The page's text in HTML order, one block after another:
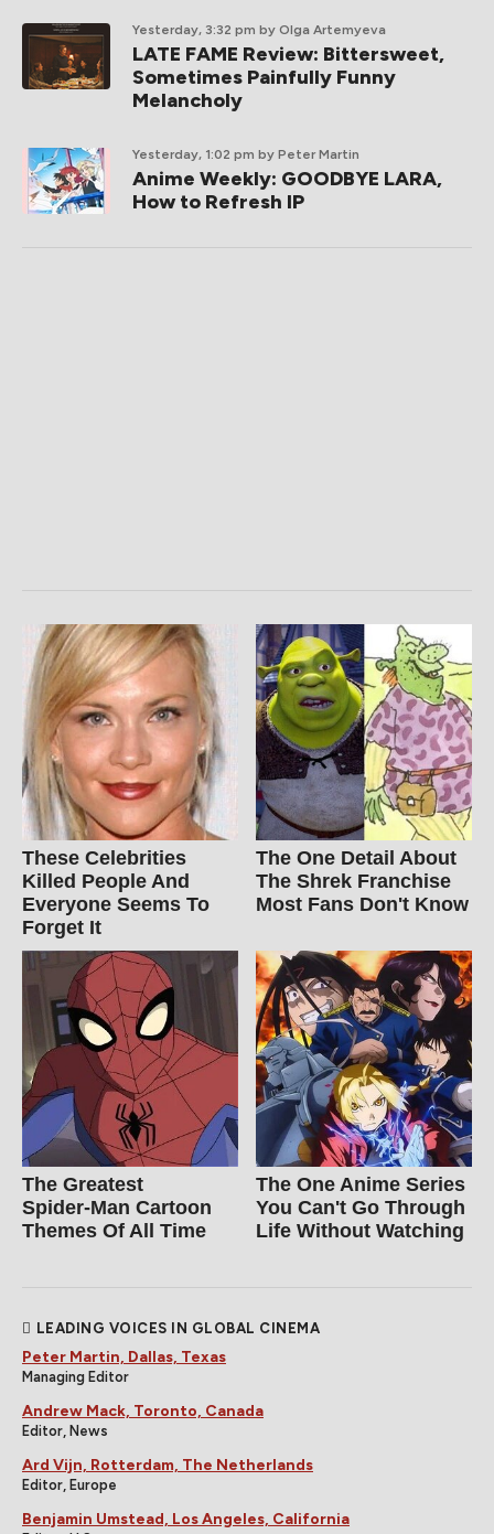
Yesterday, 3:32 pm by Olga Artemyeva
LATE FAME Review: Bittersweet,
Sometimes Painfully Funny
Melancholy
Yesterday, 1:02 pm by Peter Martin
Anime Weekly: GOODBYE LARA,
How to Refresh IP
These Celebrities
Killed People And
Everyone Seems To
Forget It
The One Detail About
The Shrek Franchise
Most Fans Don't Know
The Greatest
Spider‑Man Cartoon
Themes Of All Time
The One Anime Series
You Can't Go Through
Life Without Watching
LEADING VOICES IN GLOBAL CINEMA
Peter Martin, Dallas, Texas
Managing Editor
Andrew Mack, Toronto, Canada
Editor, News
Ard Vijn, Rotterdam, The Netherlands
Editor, Europe
Benjamin Umstead, Los Angeles, California